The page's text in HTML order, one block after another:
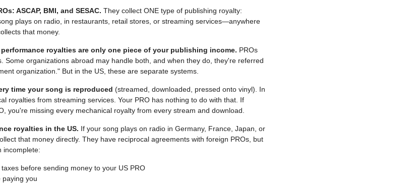
ASCAP, BMI, and SESAC. They collect ONE type of publishing royalty:
plays on radio, in restaurants, retail stores, or streaming services—anywhere
that money.
royalties are only one piece of your publishing income. PROs
Some organizations abroad may handle both, and when they do, they're referred
organization." But in the US, these are separate systems.
time your song is reproduced (streamed, downloaded, pressed onto vinyl). In
royalties from streaming services. Your PRO has nothing to do with that. If
you're missing every mechanical royalty from every stream and download.
royalties in the US. If your song plays on radio in Germany, France, Japan, or
that money directly. They have reciprocal agreements with foreign PROs, but
incomplete:
before sending money to your US PRO
paying you